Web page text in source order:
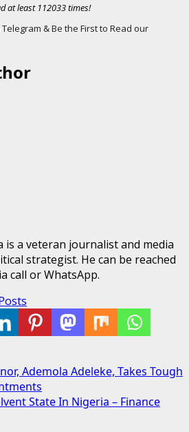
at least 112033 times!
& Be the First to Read our
is a veteran journalist and media
strategist. He can be reached
call or WhatsApp.
Ademola Adeleke, Takes Tough
State In Nigeria – Finance